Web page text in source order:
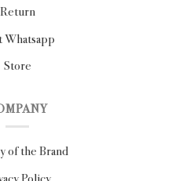
Return
Whatsapp
Store
of the Brand
Policy